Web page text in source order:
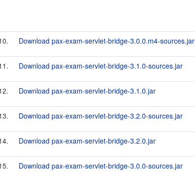
Download pax-exam-servlet-bridge-3.0.0.m4-sources.jar
Download pax-exam-servlet-bridge-3.1.0-sources.jar
Download pax-exam-servlet-bridge-3.1.0.jar
Download pax-exam-servlet-bridge-3.2.0-sources.jar
Download pax-exam-servlet-bridge-3.2.0.jar
Download pax-exam-servlet-bridge-3.0.0-sources.jar